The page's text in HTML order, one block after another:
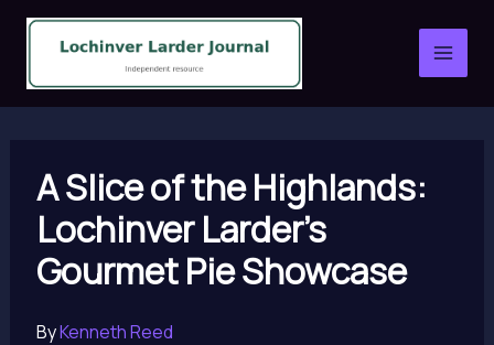
Skip
content
A Slice of the Highlands:
Lochinver Larder’s
Gourmet Pie Showcase
ByKenneth Reed